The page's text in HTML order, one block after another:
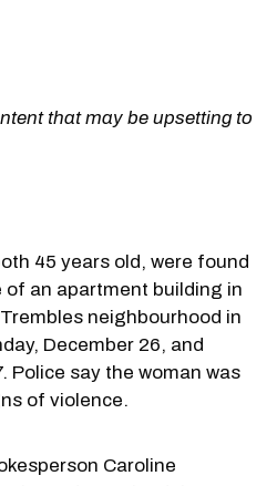
that may be upsetting to
45 years old, were found
of an apartment building in
neighbourhood in
December 26, and
Police say the woman was
of violence.
Caroline